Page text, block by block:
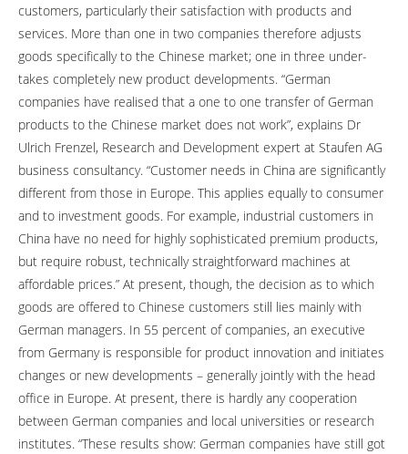
customers, particularly their satisfaction with products and
services. More than one in two companies therefore adjusts
goods specifically to the Chinese market; one in three under-
takes completely new product developments. “German
companies have realised that a one to one transfer of German
products to the Chinese market does not work”, explains Dr
Ulrich Frenzel, Research and Development expert at Staufen AG
business consultancy. “Customer needs in China are significantly
different from those in Europe. This applies equally to consumer
and to investment goods. For example, industrial customers in
China have no need for highly sophisticated premium products,
but require robust, technically straightforward machines at
affordable prices.” At present, though, the decision as to which
goods are offered to Chinese customers still lies mainly with
German managers. In 55 percent of companies, an executive
from Germany is responsible for product innovation and initiates
changes or new developments – generally jointly with the head
office in Europe. At present, there is hardly any cooperation
between German companies and local universities or research
institutes. “These results show: German companies have still got